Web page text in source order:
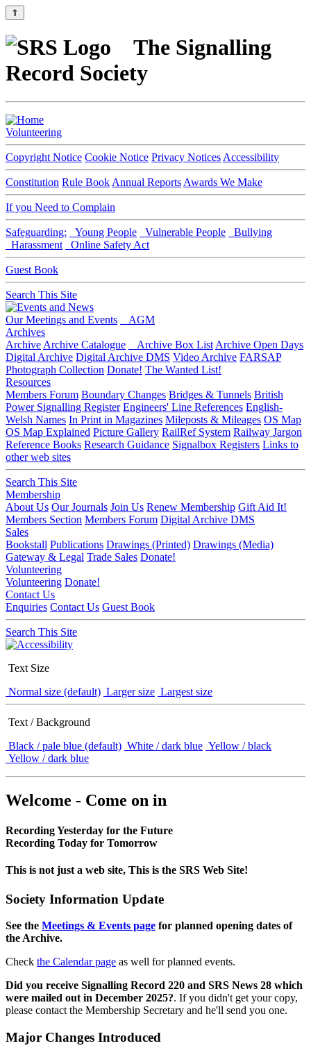
⇑
The Signalling
Record Society
Volunteering
Copyright Notice Cookie Notice Privacy Notices Accessibility
Constitution Rule Book Annual Reports Awards We Make
If you Need to Complain
Safeguarding: Young People Vulnerable People
Bullying
Harassment
Online Safety Act
Guest Book
Search This Site
Our Meetings and Events
AGM
Archives
Archive Archive Catalogue Archive Box List Archive Open Days
Digital Archive Digital Archive DMS Video Archive FARSAP
Photograph Collection Donate! The Wanted List!
Resources
Members Forum Boundary Changes Bridges & Tunnels British
Power Signalling Register Engineers' Line References English-
Welsh Names In Print in Magazines Mileposts & Mileages OS Map
OS Map Explained Picture Gallery RailRef System Railway Jargon
Reference Books Research Guidance Signalbox Registers Links to
other web sites
Search This Site
Membership
About Us Our Journals Join Us Renew Membership Gift Aid It!
Members Section Members Forum Digital Archive DMS
Sales
Bookstall Publications Drawings (Printed) Drawings (Media)
Gateway & Legal Trade Sales Donate!
Volunteering
Volunteering Donate!
Contact Us
Enquiries Contact Us Guest Book
Search This Site
Text Size
Normal size (default) Larger size Largest size
Text / Background
Black / pale blue (default) White / dark blue Yellow / black
Yellow / dark blue
Welcome - Come on in
Recording Yesterday for the Future
Recording Today for Tomorrow
This is not just a web site, This is the SRS Web Site!
Society Information Update
See the Meetings & Events page for planned opening dates of
the Archive.
Check the Calendar page as well for planned events.
Did you receive Signalling Record 220 and SRS News 28 which
were mailed out in December 2025?. If you didn't get your copy,
please contact the Membership Secretary and he'll send you one.
Major Changes Introduced